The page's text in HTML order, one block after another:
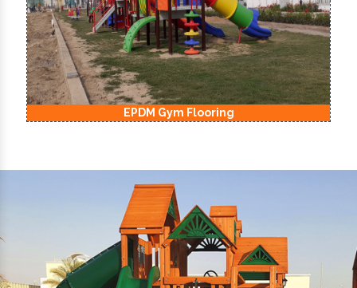
EPDM Kids Playground Flooring